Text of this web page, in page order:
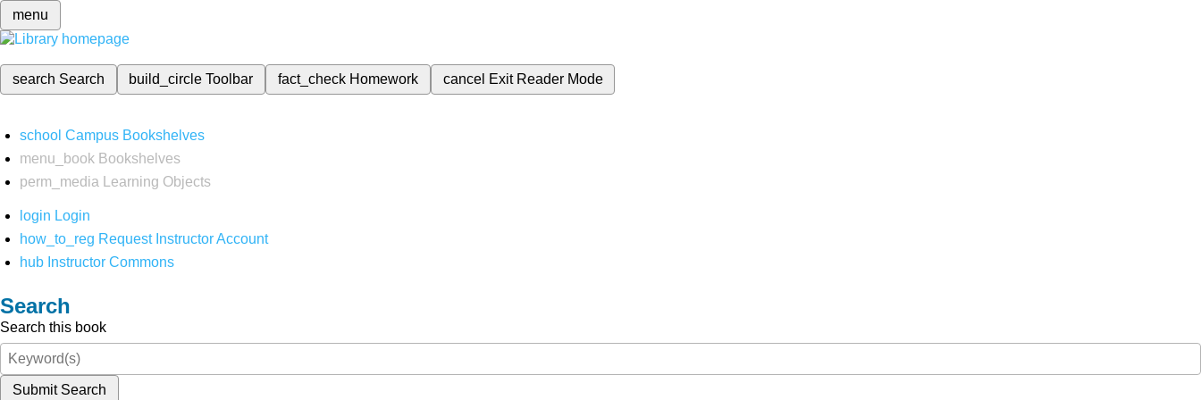
menu
search Search build_circleToolbar fact_check Homework cancel Exit Reader Mode
school Campus Bookshelves
menu_book Bookshelves
perm_media
Learning Objects
login Login
how_to_reg Request Instructor Account
hub Instructor Commons
Search
Search this book
Submit Search